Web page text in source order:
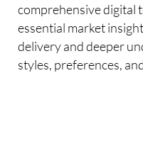
comprehensive digital
essential market
delivery and deeper
styles, preferences,